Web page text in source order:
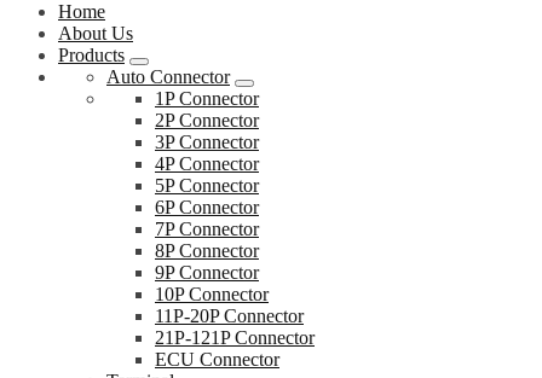
Home
About Us
Products
Auto Connector
1P Connector
2P Connector
3P Connector
4P Connector
5P Connector
6P Connector
7P Connector
8P Connector
9P Connector
10P Connector
11P-20P Connector
21P-121P Connector
ECU Connector